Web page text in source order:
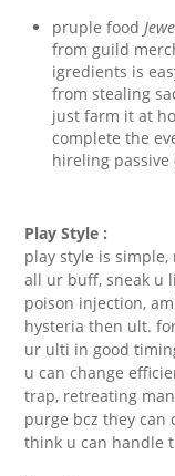
pruple food
from guild
igredients is
from stealing
just farm it at
complete the
hireling passive
Play Style :
play style is
all ur buff, sneak u
poison injection,
hysteria then ult.
ur ulti in good
u can change
trap, retreating
purge bcz they
think u can handle